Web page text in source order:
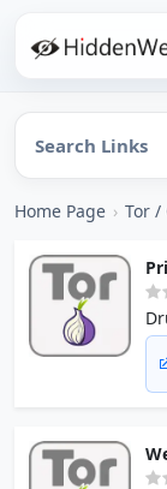
Home Page › Tor /
|